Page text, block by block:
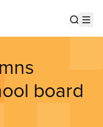
board